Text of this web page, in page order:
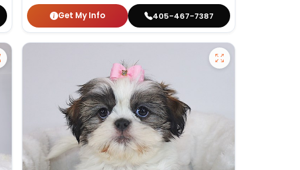
Get My Info 405-467-7387